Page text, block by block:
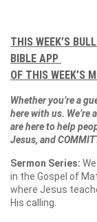
THIS WEEK’S
BIBLE APP
OF THIS WEEK’S
Whether you’re a
here with us.
are here to help
Jesus, and
Sermon Series:
in the Gospel of
where Jesus
His calling.